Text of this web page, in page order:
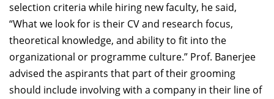
selection criteria while hiring new faculty, he said,
“What we look for is their CV and research focus,
theoretical knowledge, and ability to fit into the
organizational or programme culture.” Prof. Banerjee
advised the aspirants that part of their grooming
should include involving with a company in their line of